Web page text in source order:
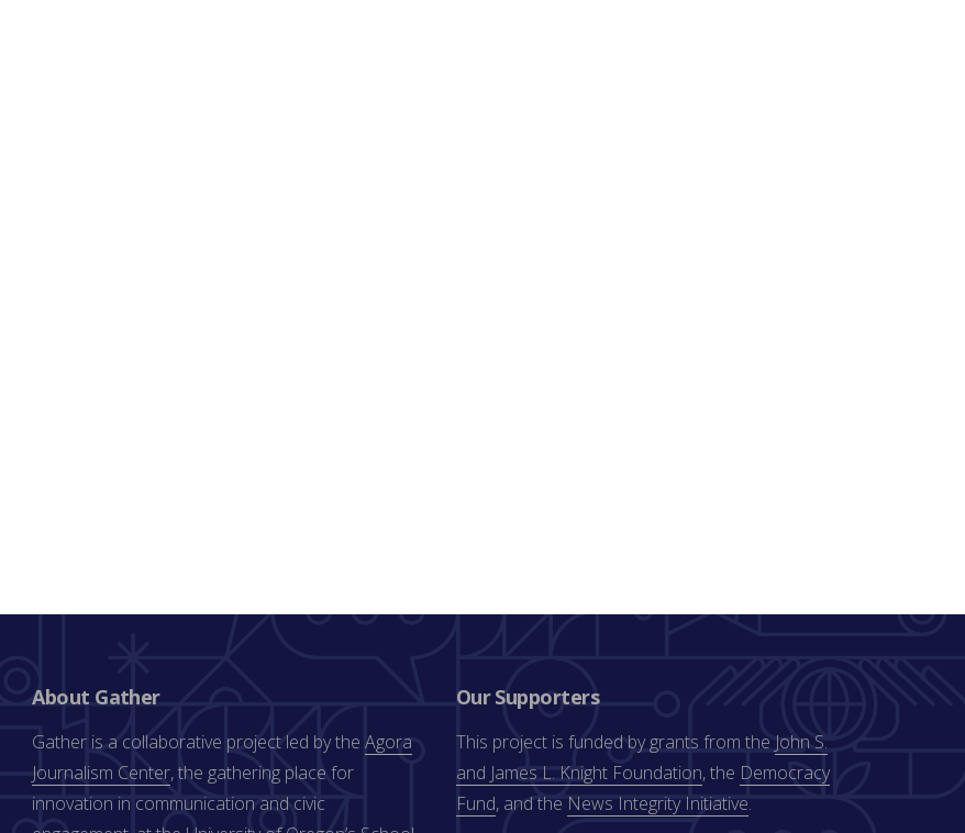
About Gather
Gather is a collaborative project led by theAgora
Journalism Center, the gathering place for
innovation in communication and civic
Our Supporters
This project is funded by grants from the John S.
and James L. Knight Foundation, the Democracy
Fund, and the News Integrity Initiative.